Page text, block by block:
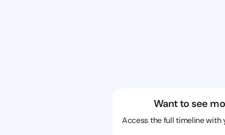
Want to see
Access the full timeline with